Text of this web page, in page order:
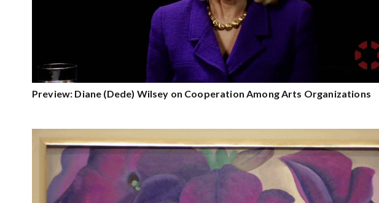
Preview: Diane (Dede) Wilsey on Cooperation Among Arts Organizations